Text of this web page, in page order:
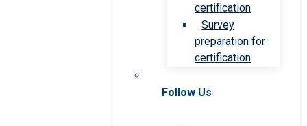
certification
Survey
preparation for
certification
Follow Us